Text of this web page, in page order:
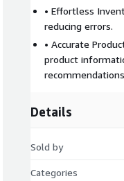
• Effortless
reducing errors.
• Accurate
product
Details
Sold by
Categories